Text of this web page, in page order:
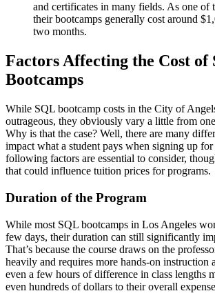
and certificates in many fields. As one of
their bootcamps generally cost around
two months.
Factors Affecting the Cost of
Bootcamps
While SQL bootcamp costs in the City of
outrageous, they obviously vary a little from
Why is that the case? Well, there are many
impact what a student pays when signing up for
following factors are essential to consider,
that could influence tuition prices for programs.
Duration of the Program
While most SQL bootcamps in Los Angeles
few days, their duration can still significantly
That’s because the course draws on the
heavily and requires more hands-on instruction
even a few hours of difference in class lengths
even hundreds of dollars to their overall